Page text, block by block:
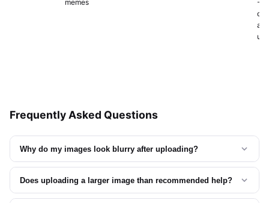
memes
-
Frequently Asked Questions
Why do my images look blurry after uploading?
Does uploading a larger image than recommended help?